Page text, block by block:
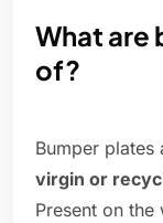
What are
of?
Bumper
virgin or
Present on